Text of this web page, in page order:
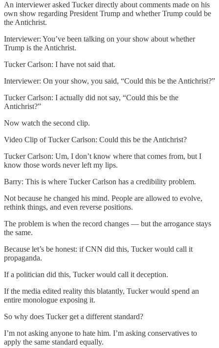
An interviewer asked Tucker directly about comments made on his
own show regarding President Trump and whether Trump could be
the Antichrist.
Interviewer: You’ve been talking on your show about whether
Trump is the Antichrist.
Tucker Carlson: I have not said that.
Interviewer: On your show, you said, “Could this be the Antichrist?”
Tucker Carlson: I actually did not say, “Could this be the
Antichrist?”
Now watch the second clip.
Video Clip of Tucker Carlson: Could this be the Antichrist?
Tucker Carlson: Um, I don’t know where that comes from, but I
know those words never left my lips.
Barry: This is where Tucker Carlson has a credibility problem.
Not because he changed his mind. People are allowed to evolve,
rethink things, and even reverse positions.
The problem is when the record changes — but the arrogance stays
the same.
Because let’s be honest: if CNN did this, Tucker would call it
propaganda.
If a politician did this, Tucker would call it deception.
If the media edited reality this blatantly, Tucker would spend an
entire monologue exposing it.
So why does Tucker get a different standard?
I’m not asking anyone to hate him. I’m asking conservatives to
apply the same standard equally.